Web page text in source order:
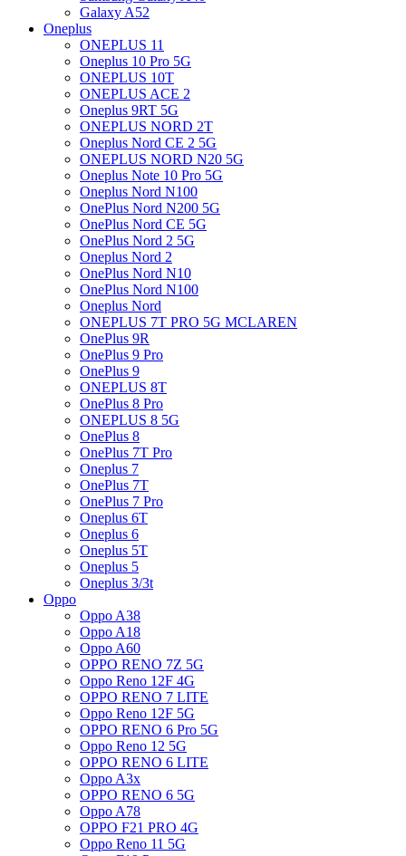
Galaxy A52
Oneplus
ONEPLUS 11
Oneplus 10 Pro 5G
ONEPLUS 10T
ONEPLUS ACE 2
Oneplus 9RT 5G
ONEPLUS NORD 2T
Oneplus Nord CE 2 5G
ONEPLUS NORD N20 5G
Oneplus Note 10 Pro 5G
Oneplus Nord N100
OnePlus Nord N200 5G
OnePlus Nord CE 5G
OnePlus Nord 2 5G
Oneplus Nord 2
OnePlus Nord N10
OnePlus Nord N100
Oneplus Nord
ONEPLUS 7T PRO 5G MCLAREN
OnePlus 9R
OnePlus 9 Pro
OnePlus 9
ONEPLUS 8T
OnePlus 8 Pro
ONEPLUS 8 5G
OnePlus 8
OnePlus 7T Pro
Oneplus 7
OnePlus 7T
OnePlus 7 Pro
Oneplus 6T
Oneplus 6
Oneplus 5T
Oneplus 5
Oneplus 3/3t
Oppo
Oppo A38
Oppo A18
Oppo A60
OPPO RENO 7Z 5G
Oppo Reno 12F 4G
OPPO RENO 7 LITE
Oppo Reno 12F 5G
OPPO RENO 6 Pro 5G
Oppo Reno 12 5G
OPPO RENO 6 LITE
Oppo A3x
OPPO RENO 6 5G
Oppo A78
OPPO F21 PRO 4G
Oppo Reno 11 5G